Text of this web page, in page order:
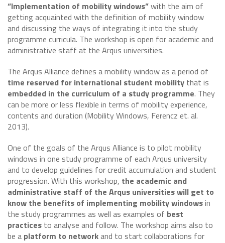
“Implementation of mobility windows”with the aim of
getting acquainted with the definition of mobility window
and discussing the ways of integrating it into the study
programme curricula. The workshop is open for academic and
administrative staff at the Arqus universities.
The Arqus Alliance defines a mobility window as a period of
time reserved for international student mobility that is
embedded in the curriculum of a study programme. They
can be more or less flexible in terms of mobility experience,
contents and duration (Mobility Windows, Ferencz et. al.
2013).
One of the goals of the Arqus Alliance is to pilot mobility
windows in one study programme of each Arqus university
and to develop guidelines for credit accumulation and student
progression. With this workshop, the academic and
administrative staff of the Arqus universities will get to
know the benefits of implementing mobility windowsin
the study programmes as well as examples of best
practices to analyse and follow. The workshop aims also to
be a platform to networkand to start collaborations for